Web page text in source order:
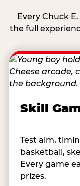
Every Chuck
the full
Skill
Test aim,
basketball,
Every game
prizes.